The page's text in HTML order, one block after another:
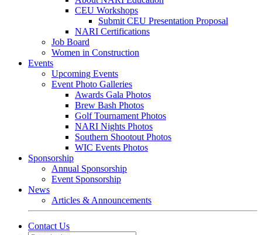
CEU Workshops
Submit CEU Presentation Proposal
NARI Certifications
Job Board
Women in Construction
Events
Upcoming Events
Event Photo Galleries
Awards Gala Photos
Brew Bash Photos
Golf Tournament Photos
NARI Nights Photos
Southern Shootout Photos
WIC Events Photos
Sponsorship
Annual Sponsorship
Event Sponsorship
News
Articles & Announcements
Contact Us